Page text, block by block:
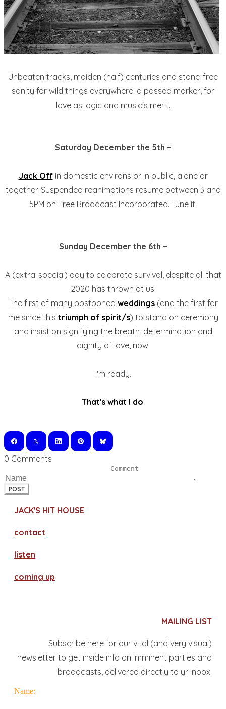
Unbeaten tracks, maiden (half) centuries and stone-free
sanity for wild things everywhere: a passed marker, for
love as logic and music's merit.
Saturday December the 5th ~
Jack Offin domestic environs or in public, alone or
together. Suspended reanimations resume between 3 and
5PM on Free Broadcast Incorporated. Tune it!
Sunday December the 6th ~
A (extra-special) day to celebrate survival, despite all that
2020 has thrown at us.
The first of many postponed weddings(and the first for
me since this triumph of spirit/s) to stand on ceremony
and insist on signifying the breath, determination and
dignity of love, now.
I'm ready.
That's what I do!
0 Comments
POST
JACK'S HIT HOUSE
contact
​listen
coming up
MAILING LIST
Subscribe here for our vital (and very visual)
newsletter to get inside info on imminent parties and
broadcasts, delivered directly to yr inbox.
Name: